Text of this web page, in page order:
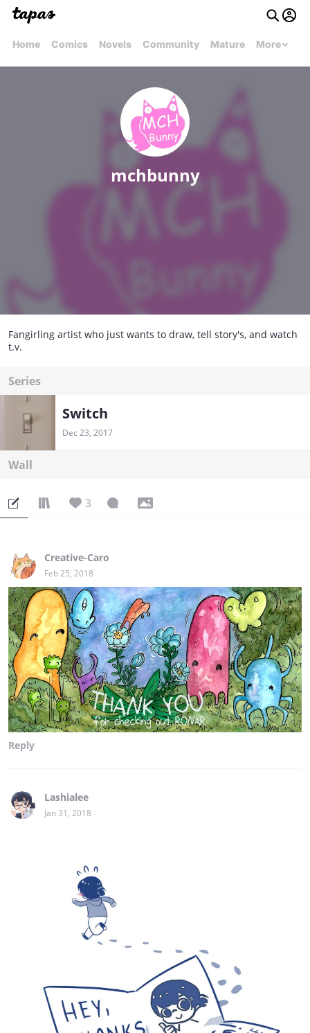
Home Comics Novels Community Mature More
mchbunny
Fangirling artist who just wants to draw, tell story's, and watch
t.v.
Series
Switch
Dec 23, 2017
Wall
3
Creative-Caro
Feb 25, 2018
Reply
Lashialee
Jan 31, 2018